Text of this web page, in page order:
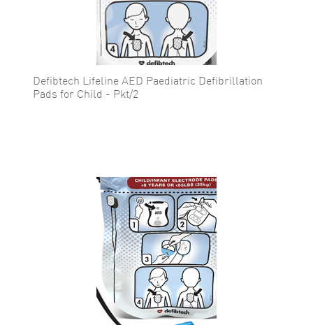
Defibtech Lifeline AED Paediatric Defibrillation
Pads for Child - Pkt/2